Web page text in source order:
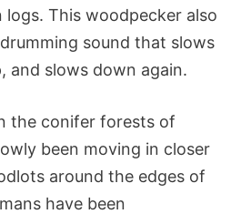
logs. This woodpecker also
sound that slows
and slows down again.
the conifer forests of
been moving in closer
around the edges of
have been